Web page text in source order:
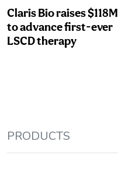
Claris Bio raises $118M
to advance first-ever
LSCD therapy
PRODUCTS